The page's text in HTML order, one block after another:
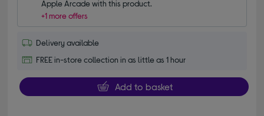
Apple Arcade with this product.
+1 more offers
Delivery available
FREE in-store collection in as little as 1 hour
Add to basket